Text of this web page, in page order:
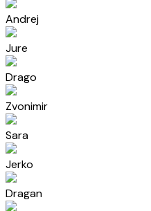
Andrej
Jure
Drago
Zvonimir
Sara
Jerko
Dragan